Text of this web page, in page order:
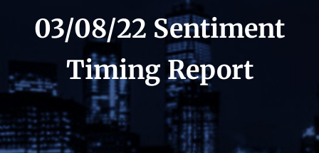
03/08/22 Sentiment
Timing Report